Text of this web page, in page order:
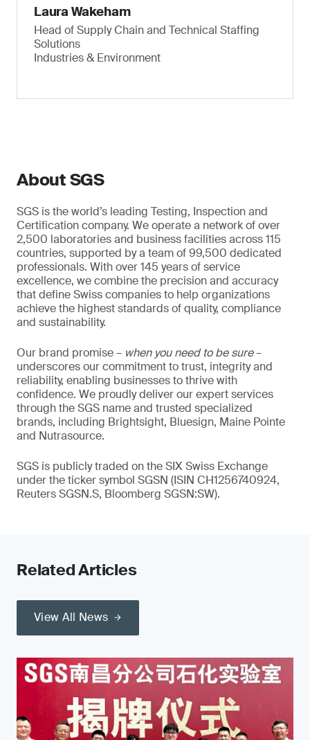
Laura Wakeham
Head of Supply Chain and Technical Staffing
Solutions
Industries & Environment
About SGS
SGS is the world’s leading Testing, Inspection and
Certification company. We operate a network of over
2,500 laboratories and business facilities across 115
countries, supported by a team of 99,500 dedicated
professionals. With over 145 years of service
excellence, we combine the precision and accuracy
that define Swiss companies to help organizations
achieve the highest standards of quality, compliance
and sustainability.
Our brand promise – when you need to be sure–
underscores our commitment to trust, integrity and
reliability, enabling businesses to thrive with
confidence. We proudly deliver our expert services
through the SGS name and trusted specialized
brands, including Brightsight, Bluesign, Maine Pointe
and Nutrasource.
SGS is publicly traded on the SIX Swiss Exchange
under the ticker symbol SGSN (ISIN CH1256740924,
Reuters SGSN.S, Bloomberg SGSN:SW).
Related Articles
View All News